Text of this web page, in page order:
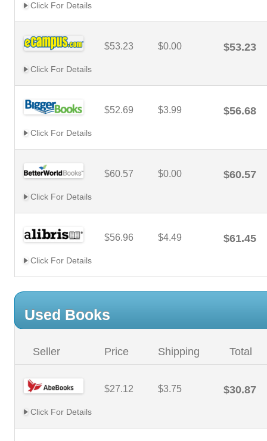
Click For Details
$53.23 $0.00 $53.23
Click For Details
$52.69 $3.99 $56.68
Click For Details
$60.57 $0.00 $60.57
Click For Details
$56.96 $4.49 $61.45
Click For Details
Used Books
Seller Price Shipping Total
$27.12 $3.75 $30.87
Click For Details